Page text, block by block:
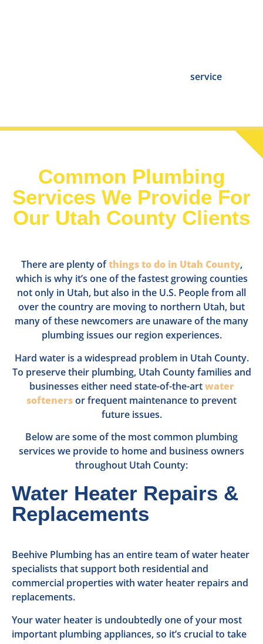
service
Common Plumbing
Services We Provide For
Our Utah County Clients
There are plenty ofthings to do in Utah County,
which is why it’s one of the fastest growing counties
not only in Utah, but also in the U.S. People from all
over the country are moving to northern Utah, but
many of these newcomers are unaware of the many
plumbing issues our region experiences.
Hard water is a widespread problem in Utah County.
To preserve their plumbing, Utah County families and
businesses either need state-of-the-artwater
softenersor frequent maintenance to prevent
future issues.
Below are some of the most common plumbing
services we provide to home and business owners
throughout Utah County:
Water Heater Repairs &
Replacements
Beehive Plumbing has an entire team of water heater
specialists that support both residential and
commercial properties with water heater repairs and
replacements.
Your water heater is undoubtedly one of your most
important plumbing appliances, so it’s crucial to take